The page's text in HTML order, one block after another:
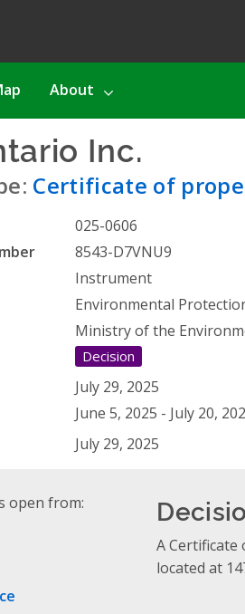
About
Inc.
Certificate of
025-0606
8543-D7VNU9
Instrument
Environmental Protection
Ministry of the
Decision
July 29, 2025
June 5, 2025 - July 20,
July 29, 2025
open from:
A Certificate
located at